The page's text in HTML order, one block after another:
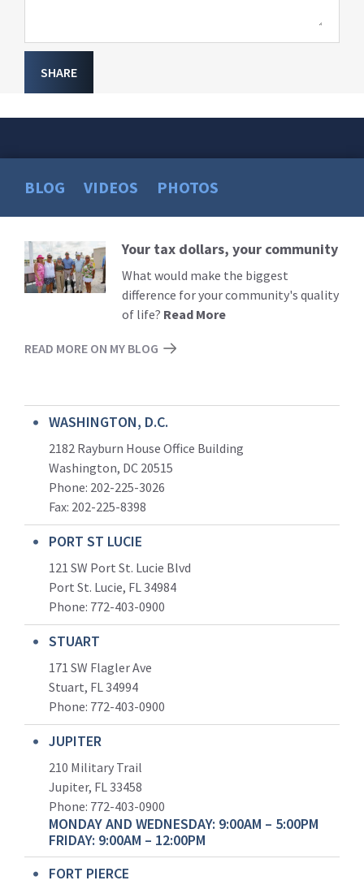
SHARE
BLOG VIDEOS PHOTOS
Read
More
Your tax dollars, your community
What would make the biggest
difference for your community's quality
of life? Read More
READ MORE ON MY BLOG
WASHINGTON, D.C.
2182 Rayburn House Office Building
Washington, DC 20515
Phone: 202-225-3026
Fax: 202-225-8398
PORT ST LUCIE
121 SW Port St. Lucie Blvd
Port St. Lucie, FL 34984
Phone: 772-403-0900
STUART
171 SW Flagler Ave
Stuart, FL 34994
Phone: 772-403-0900
JUPITER
210 Military Trail
Jupiter, FL 33458
Phone: 772-403-0900
MONDAY AND WEDNESDAY: 9:00AM – 5:00PM
FRIDAY: 9:00AM – 12:00PM
FORT PIERCE